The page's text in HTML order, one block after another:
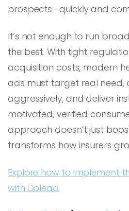
prospects—quickly and
It’s not enough to run
the best. With tight
acquisition costs, modern
ads must target real need,
aggressively, and deliver
motivated, verified
approach doesn’t just
transforms how insurers
Explore how to implement
with Dolead